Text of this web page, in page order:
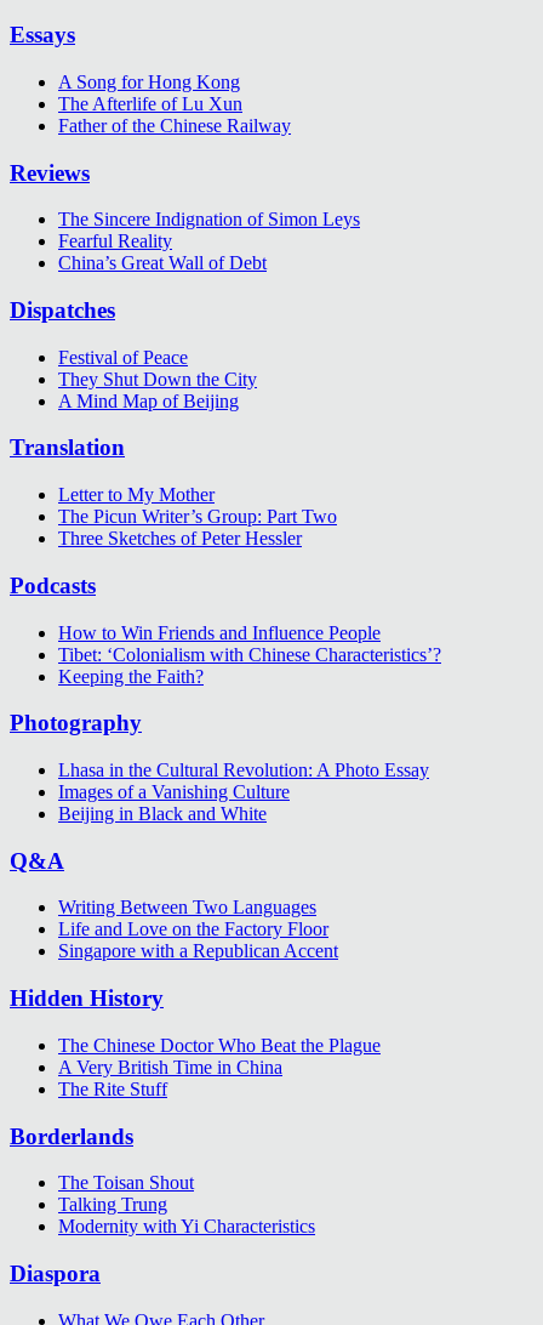
Essays
A Song for Hong Kong
The Afterlife of Lu Xun
Father of the Chinese Railway
Reviews
The Sincere Indignation of Simon Leys
Fearful Reality
China’s Great Wall of Debt
Dispatches
Festival of Peace
They Shut Down the City
A Mind Map of Beijing
Translation
Letter to My Mother
The Picun Writer’s Group: Part Two
Three Sketches of Peter Hessler
Podcasts
How to Win Friends and Influence People
Tibet: ‘Colonialism with Chinese Characteristics’?
Keeping the Faith?
Photography
Lhasa in the Cultural Revolution: A Photo Essay
Images of a Vanishing Culture
Beijing in Black and White
Q&A
Writing Between Two Languages
Life and Love on the Factory Floor
Singapore with a Republican Accent
Hidden History
The Chinese Doctor Who Beat the Plague
A Very British Time in China
The Rite Stuff
Borderlands
The Toisan Shout
Talking Trung
Modernity with Yi Characteristics
Diaspora
What We Owe Each Other